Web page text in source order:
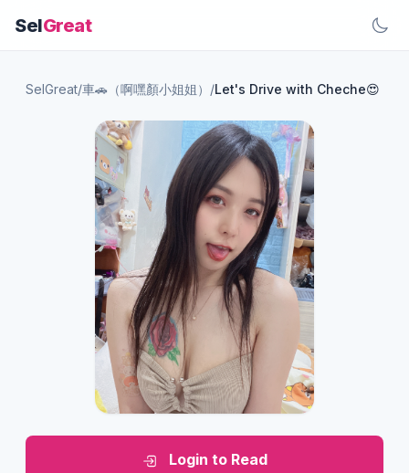
SelGreat
SelGreat/車🚗（啊嘿顏小姐姐） /Let's Drive with Cheche😍
Login to Read